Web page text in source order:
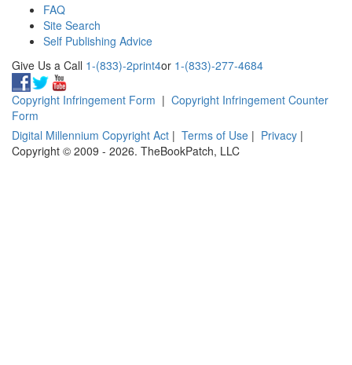
FAQ
Site Search
Self Publishing Advice
Give Us a Call 1-(833)-2print4or 1-(833)-277-4684
Copyright Infringement Form | Copyright Infringement Counter
Form
Digital Millennium Copyright Act | Terms of Use | Privacy |
Copyright © 2009 - 2026. TheBookPatch, LLC